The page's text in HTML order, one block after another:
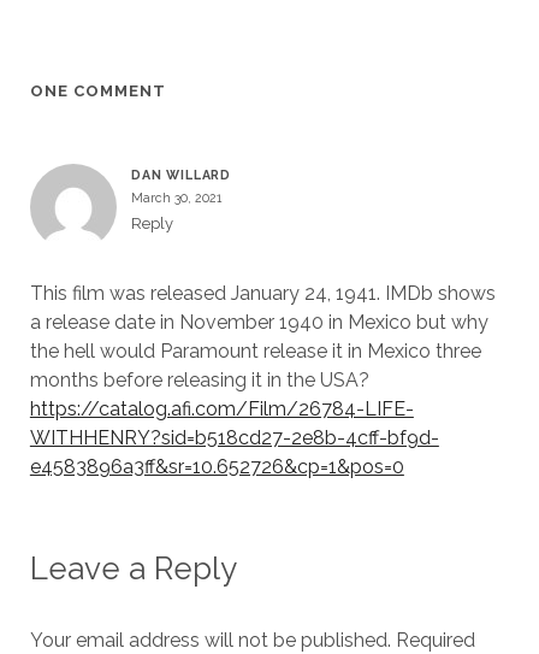
ONE COMMENT
DAN WILLARD
March 30, 2021
Reply
This film was released January 24, 1941. IMDb shows
a release date in November 1940 in Mexico but why
the hell would Paramount release it in Mexico three
months before releasing it in the USA?
https://catalog.afi.com/Film/26784-LIFE-
WITHHENRY?sid=b518cd27-2e8b-4cff-bf9d-
e4583896a3ff&sr=10.652726&cp=1&pos=0
Leave a Reply
Your email address will not be published. Required